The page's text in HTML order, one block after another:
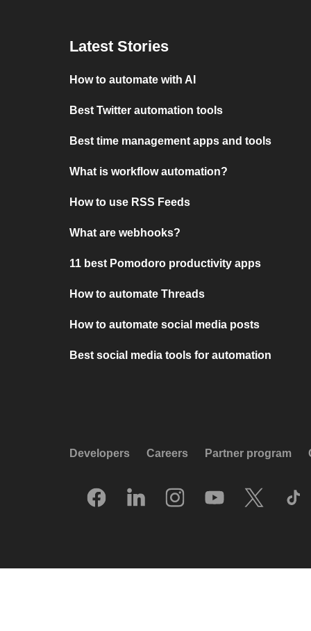
Latest Stories
How to automate with AI
Best Twitter automation tools
Best time management apps and tools
What is workflow automation?
How to use RSS Feeds
What are webhooks?
11 best Pomodoro productivity apps
How to automate Threads
How to automate social media posts
Best social media tools for automation
Developers Careers Partner program